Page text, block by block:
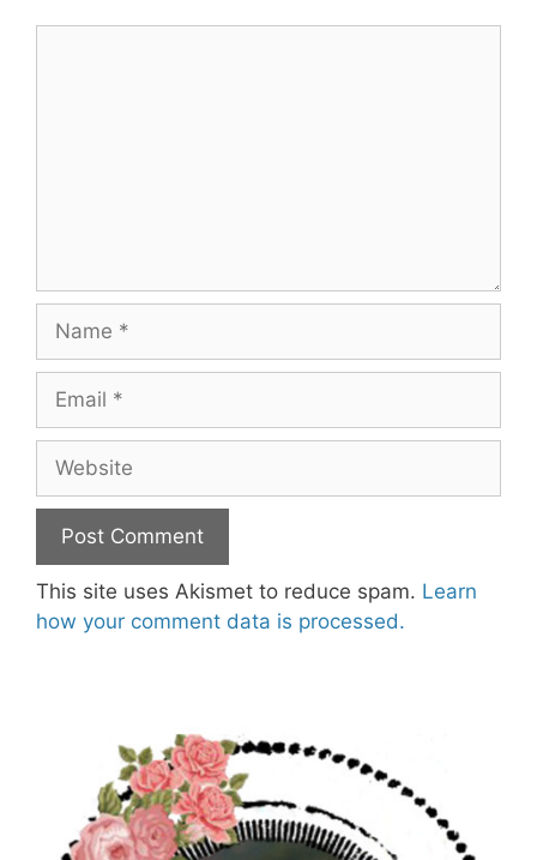
This site uses Akismet to reduce spam. Learn
how your comment data is processed.